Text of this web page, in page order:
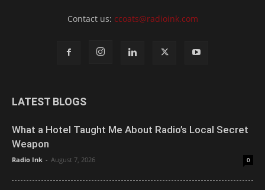
Contact us: ccoats@radioink.com
LATEST BLOGS
What a Hotel Taught Me About Radio’s Local Secret
Weapon
Radio Ink - August 7, 2026 0